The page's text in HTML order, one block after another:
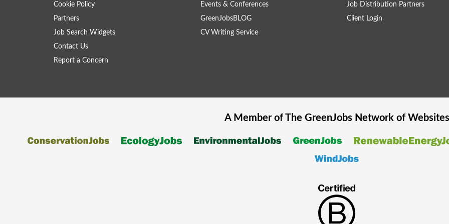
Cookie Policy
Partners
Job Search Widgets
Contact Us
Report a Concern
Events & Conferences
GreenJobsBLOG
CV Writing Service
Job Distribution Partners
Client Login
A Member of The GreenJobsNetwork of Websites